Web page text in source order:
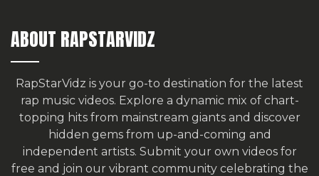
ABOUT RAPSTARVIDZ
RapStarVidz is your go-to destination for the latest
rap music videos. Explore a dynamic mix of chart-
topping hits from mainstream giants and discover
hidden gems from up-and-coming and
independent artists. Submit your own videos for
free and join our vibrant community celebrating the